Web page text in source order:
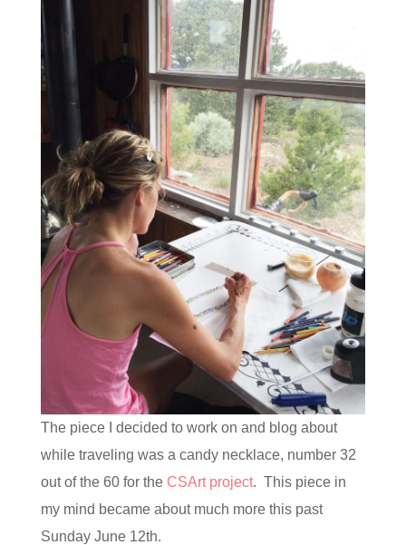
The piece I decided to work on and blog about
while traveling was a candy necklace, number 32
out of the 60 for the CSArt project. This piece in
my mind became about much more this past
Sunday June 12th.